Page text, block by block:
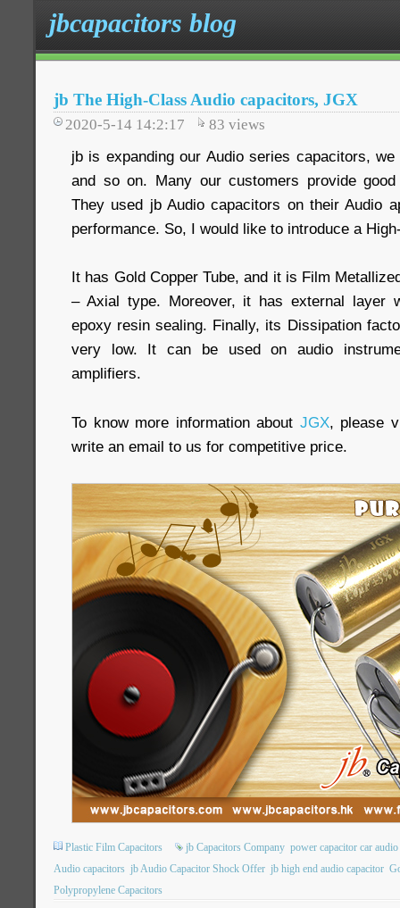
jbcapacitors blog
jb The High-Class Audio capacitors, JGX
2020-5-14 14:2:17 83 views
jb is expanding our Audio series capacitors,
and so on. Many our customers provide
They used jb Audio capacitors on their Audio
performance. So, I would like to introduce a
It has Gold Copper Tube, and it is Film
– Axial type. Moreover, it has external layer
epoxy resin sealing. Finally, its Dissipation
very low. It can be used on audio
amplifiers.
To know more information about JGX, please
write an email to us for competitive price.
Plastic Film Capacitors jb Capacitors Company power capacitor car audio
Audio capacitors jb Audio Capacitor Shock Offer jb high end audio capacitor
Polypropylene Capacitors